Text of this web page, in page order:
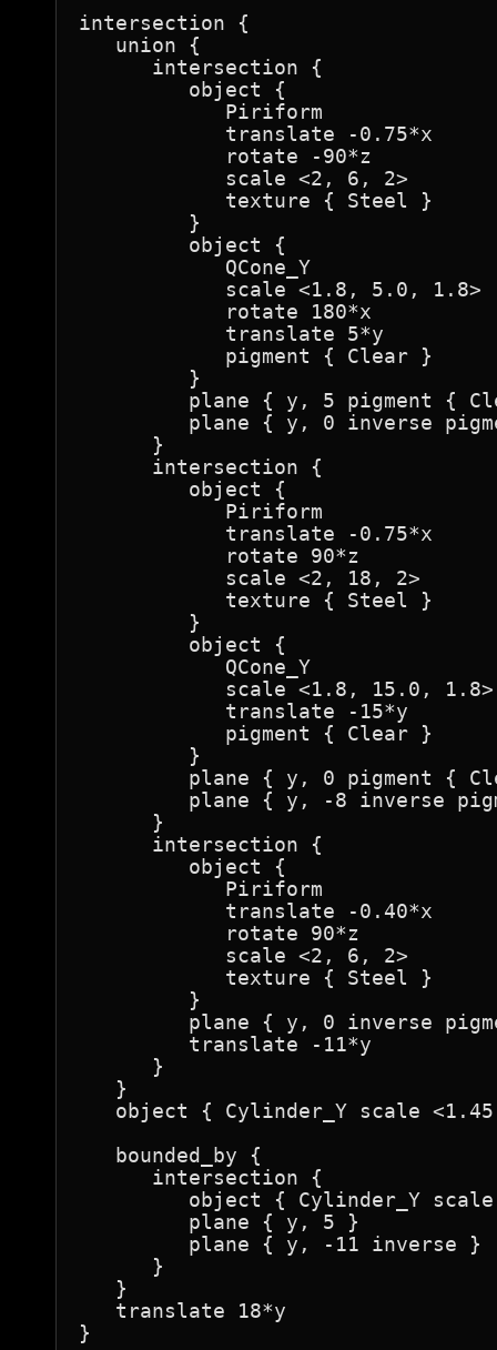
intersection {
   union {
      intersection {
         object {
            Piriform
            translate -0.75*x
            rotate -90*z
            scale <2, 6, 2>
            texture { Steel }
         }
         object {
            QCone_Y
            scale <1.8, 5.0, 1.8>
            rotate 180*x
            translate 5*y
            pigment { Clear }
         }
plane { y, 5 pigment {
plane { y, 0 inverse
      }
      intersection {
         object {
            Piriform
            translate -0.75*x
            rotate 90*z
            scale <2, 18, 2>
            texture { Steel }
         }
         object {
            QCone_Y
            scale <1.8, 15.0, 1.8>
            translate -15*y
            pigment { Clear }
         }
plane { y, 0 pigment {
plane { y, -8 inverse
      }
      intersection {
         object {
            Piriform
            translate -0.40*x
            rotate 90*z
            scale <2, 6, 2>
            texture { Steel }
         }
plane { y, 0 inverse
         translate -11*y
      }
   }
object { Cylinder_Y scale
   bounded_by {
      intersection {
object { Cylinder_Y
         plane { y, 5 }
         plane { y, -11 inverse }
      }
   }
   translate 18*y
}